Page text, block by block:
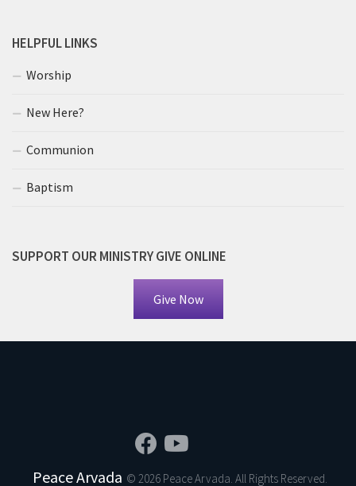
HELPFUL LINKS
Worship
New Here?
Communion
Baptism
SUPPORT OUR MINISTRY GIVE ONLINE
Give Now
Peace Arvada © 2026 Peace Arvada. All Rights Reserved.